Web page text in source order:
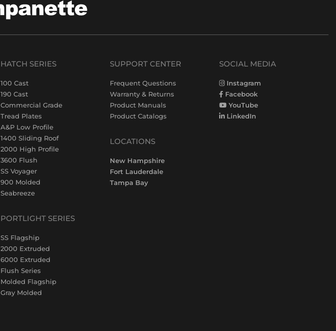
HATCH SERIES
100 Cast
190 Cast
Commercial Grade
Tread Plates
A&P Low Profile
1400 Sliding Roof
2000 High Profile
3600 Flush
SS Voyager
900 Molded
Seabreeze
PORTLIGHT SERIES
SS Flagship
2000 Extruded
6000 Extruded
Flush Series
Molded Flagship
Gray Molded
SUPPORT CENTER
Frequent Questions
Warranty & Returns
Product Manuals
Product Catalogs
LOCATIONS
New Hampshire
Fort Lauderdale
Tampa Bay
SOCIAL MEDIA
Instagram
Facebook
YouTube
LinkedIn